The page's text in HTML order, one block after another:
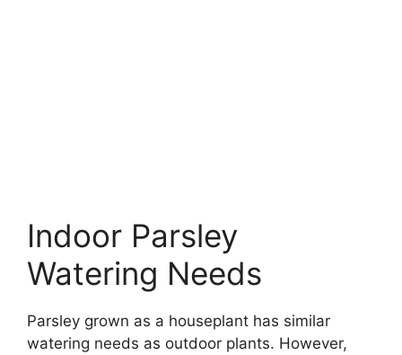
Indoor Parsley
Watering Needs
Parsley grown as a houseplant has similar
watering needs as outdoor plants. However,